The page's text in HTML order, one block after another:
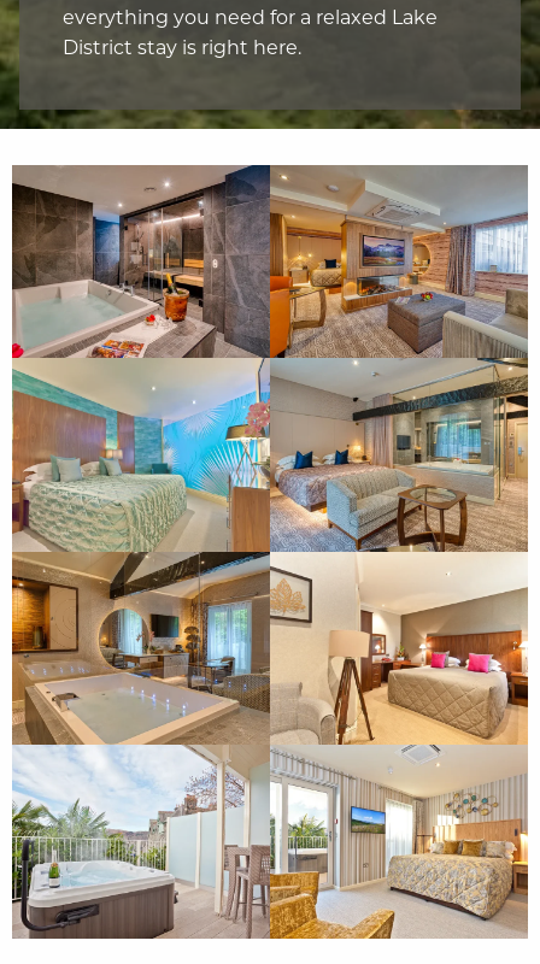
everything you need for a relaxed Lake
District stay is right here.